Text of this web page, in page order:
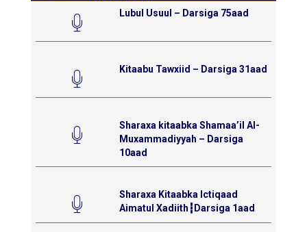
Lubul Usuul – Darsiga 75aad
Kitaabu Tawxiid – Darsiga 31aad
Sharaxa kitaabka Shamaa’il Al-
Muxammadiyyah – Darsiga
10aad
Sharaxa Kitaabka Ictiqaad
Aimatul Xadiith┇Darsiga 1aad